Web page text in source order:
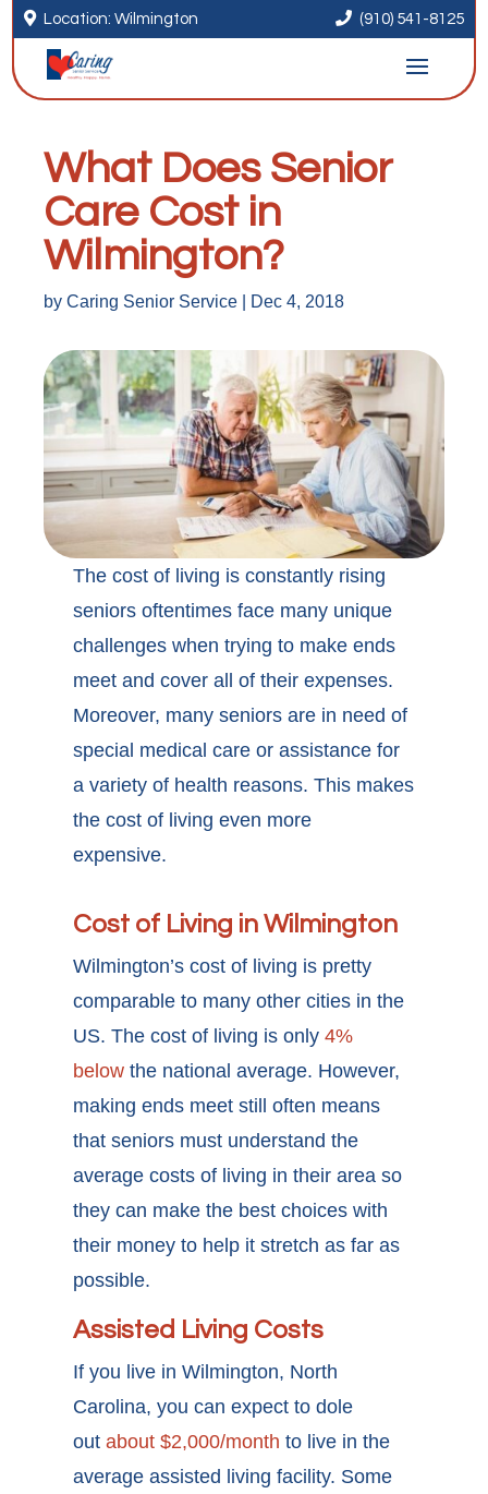
 Location: Wilmington  (910) 541-8125
What Does Senior
Care Cost in
Wilmington?
by Caring Senior Service Dec 4, 2018
The cost of living is constantly rising
seniors oftentimes face many unique
challenges when trying to make ends
meet and cover all of their expenses.
Moreover, many seniors are in need of
special medical care or assistance for
a variety of health reasons. This makes
the cost of living even more
expensive.
Cost of Living in Wilmington
Wilmington’s cost of living is pretty
comparable to many other cities in the
US. The cost of living is only 4%
below the national average. However,
making ends meet still often means
that seniors must understand the
average costs of living in their area so
they can make the best choices with
their money to help it stretch as far as
possible.
Assisted Living Costs
If you live in Wilmington, North
Carolina, you can expect to dole
out about $2,000/month to live in the
average assisted living facility. Some